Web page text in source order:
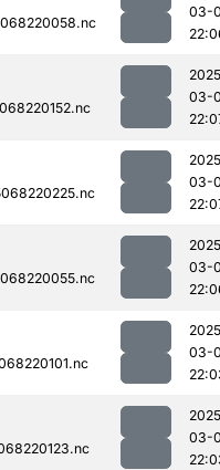
03-
03-
03-
03-
03-
03-